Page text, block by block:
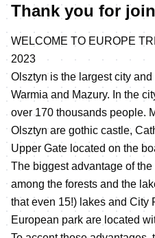
Thank you for
WELCOME TO EUROPE
2023
Olsztyn is the largest city
Warmia and Mazury. In the
over 170 thousands people.
Olsztyn are gothic castle,
Upper Gate located on the
The biggest advantage of
among the forests and the
that even 15!) lakes and City
European park are located